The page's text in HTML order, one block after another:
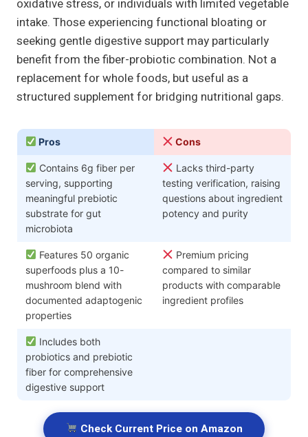
oxidative stress, or individuals with limited vegetable
intake. Those experiencing functional bloating or
seeking gentle digestive support may particularly
benefit from the fiber-probiotic combination. Not a
replacement for whole foods, but useful as a
structured supplement for bridging nutritional gaps.
Pros Cons
Contains 6g fiber per
serving, supporting
meaningful prebiotic
substrate for gut
microbiota
Lacks third-party
testing verification, raising
questions about ingredient
potency and purity
Features 50 organic
superfoods plus a 10-
mushroom blend with
documented adaptogenic
properties
Premium pricing
compared to similar
products with comparable
ingredient profiles
Includes both
probiotics and prebiotic
fiber for comprehensive
digestive support
Check Current Price on Amazon